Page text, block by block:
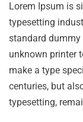
Lorem Ipsum is
typesetting
standard dummy
unknown printer
make a type
centuries, but
typesetting,